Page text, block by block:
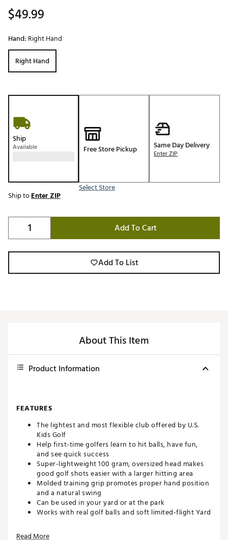
$49.99
Hand: Right Hand
Right Hand
Ship
Available Free Store Pickup
Select Store
Same Day Delivery
Enter ZIP
Ship toEnter ZIP
Add To Cart
Add To List
About This Item
Product Information
FEATURES
The lightest and most flexible club offered by U.S.
Kids Golf
Help first-time golfers learn to hit balls, have fun,
and see quick success
Super-lightweight 100 gram, oversized head makes
good golf shots easier with a larger hitting area
Molded training grip promotes proper hand position
and a natural swing
Can be used in your yard or at the park
Works with real golf balls and soft limited-flight Yard
23 in. finished club length
Read More